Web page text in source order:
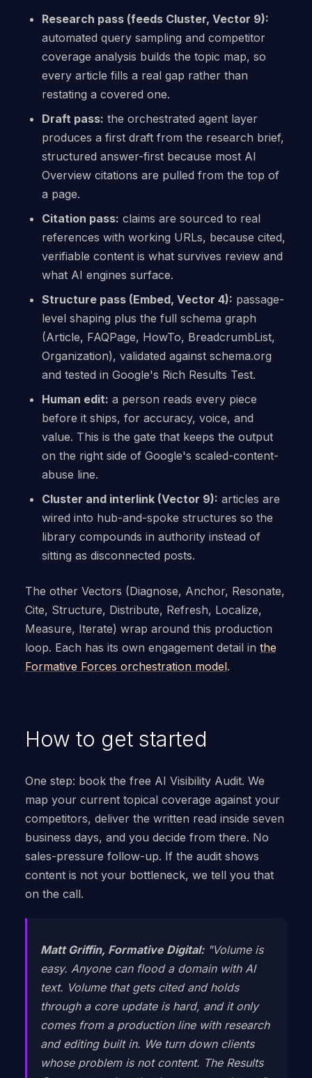
Research pass (feeds Cluster, Vector 9):
automated query sampling and competitor
coverage analysis builds the topic map, so
every article fills a real gap rather than
restating a covered one.
Draft pass: the orchestrated agent layer
produces a first draft from the research brief,
structured answer-first because most AI
Overview citations are pulled from the top of
a page.
Citation pass: claims are sourced to real
references with working URLs, because cited,
verifiable content is what survives review and
what AI engines surface.
Structure pass (Embed, Vector 4): passage-
level shaping plus the full schema graph
(Article, FAQPage, HowTo, BreadcrumbList,
Organization), validated against schema.org
and tested in Google's Rich Results Test.
Human edit: a person reads every piece
before it ships, for accuracy, voice, and
value. This is the gate that keeps the output
on the right side of Google's scaled-content-
abuse line.
Cluster and interlink (Vector 9): articles are
wired into hub-and-spoke structures so the
library compounds in authority instead of
sitting as disconnected posts.
The other Vectors (Diagnose, Anchor, Resonate,
Cite, Structure, Distribute, Refresh, Localize,
Measure, Iterate) wrap around this production
loop. Each has its own engagement detail in the
Formative Forces orchestration model.
How to get started
One step: book the free AI Visibility Audit. We
map your current topical coverage against your
competitors, deliver the written read inside seven
business days, and you decide from there. No
sales-pressure follow-up. If the audit shows
content is not your bottleneck, we tell you that
on the call.
Matt Griffin, Formative Digital:"Volume is
easy. Anyone can flood a domain with AI
text. Volume that gets cited and holds
through a core update is hard, and it only
comes from a production line with research
and editing built in. We turn down clients
whose problem is not content. The Results